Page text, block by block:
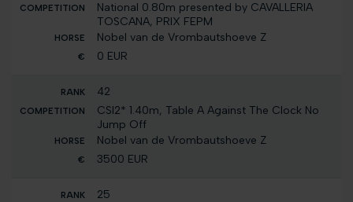
National 0.80m presented by CAVALLERIA
TOSCANA, PRIX FEPM
Nobel van de Vrombautshoeve Z
0 EUR
42
CSI2* 1.40m, Table A Against The Clock No
Jump Off
Nobel van de Vrombautshoeve Z
3500 EUR
25